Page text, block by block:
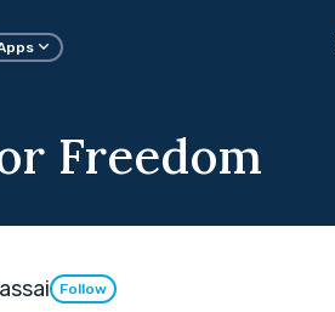
Freedom
Follow